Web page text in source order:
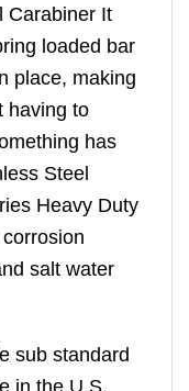
Carabiner It
loaded bar
place, making
having to
has
Steel
Heavy Duty
salt water
sub standard